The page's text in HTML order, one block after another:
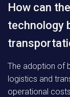
How can
technology
The adoption of
logistics and
operational